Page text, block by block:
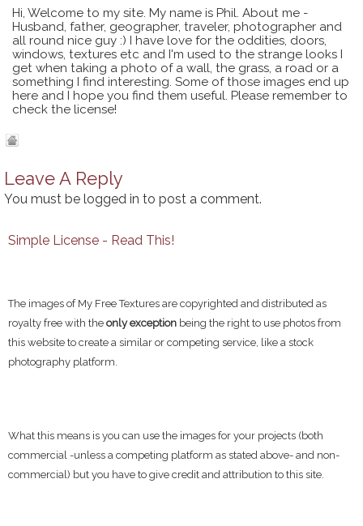
Hi, Welcome to my site. My name is Phil. About me -
Husband, father, geographer, traveler, photographer and
all round nice guy :) I have love for the oddities, doors,
windows, textures etc and I'm used to the strange looks I
get when taking a photo of a wall, the grass, a road or a
something I find interesting. Some of those images end up
here and I hope you find them useful. Please remember to
check the license!
Leave A Reply
You must be logged in to post a comment.
Simple License - Read This!
The images of My Free Textures are copyrighted and distributed as
royalty free with the only exception being the right to use photos from
this website to create a similar or competing service, like a stock
photography platform.
What this means is you can use the images for your projects (both
commercial -unless a competing platform as stated above- and non-
commercial) but you have to give credit and attribution to this site.